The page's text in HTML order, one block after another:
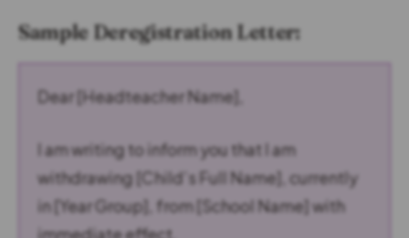
Sample Deregistration Letter:
Dear [Headteacher Name],
I am writing to inform you that I am
withdrawing [Child’s Full Name], currently
in [Year Group], from [School Name] with
immediate effect.